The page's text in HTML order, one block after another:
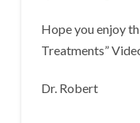
Hope you enjoy
Treatments”
Dr. Robert